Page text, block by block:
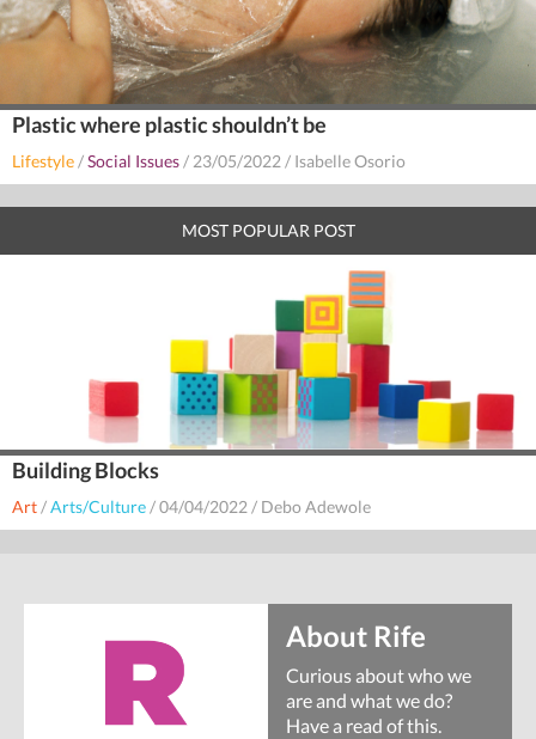
Plastic where plastic shouldn’t be
Lifestyle /Social Issues / 23/05/2022 / Isabelle Osorio
MOST POPULAR POST
Building Blocks
Art /Arts/Culture /04/04/2022 / Debo Adewole
About Rife
Curious about who we
are and what we do?
Have a read of this.